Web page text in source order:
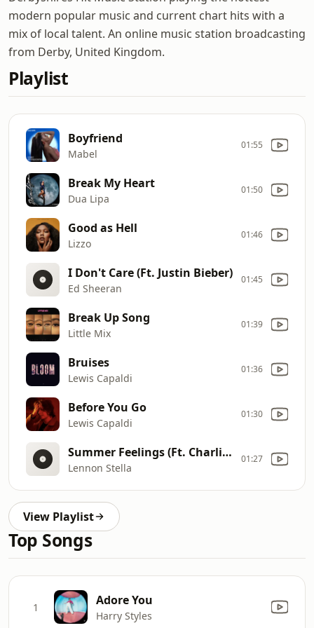
modern popular music and current chart hits with a
mix of local talent. An online music station broadcasting
from Derby, United Kingdom.
Playlist
Boyfriend
Mabel
01:55
Break My Heart
Dua Lipa
01:50
Good as Hell
Lizzo
01:46
I Don't Care (Ft. Justin Bieber)
Ed Sheeran
01:45
Break Up Song
Little Mix
01:39
Bruises
Lewis Capaldi
01:36
Before You Go
Lewis Capaldi
01:30
Summer Feelings (Ft. Charlie Puth)
Lennon Stella
01:27
View Playlist
Top Songs
1 Adore You
Harry Styles